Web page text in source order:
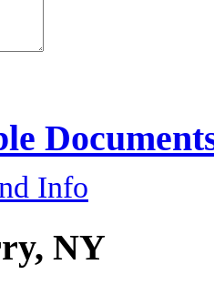
Info
NY